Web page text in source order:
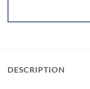
DESCRIPTION